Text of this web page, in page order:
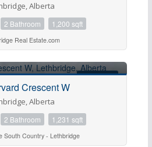
Alberta
2 Bathroom 1,200 sqft
Real Estate.com
Crescent W
Alberta
2 Bathroom 1,231 sqft
South Country - Lethbridge